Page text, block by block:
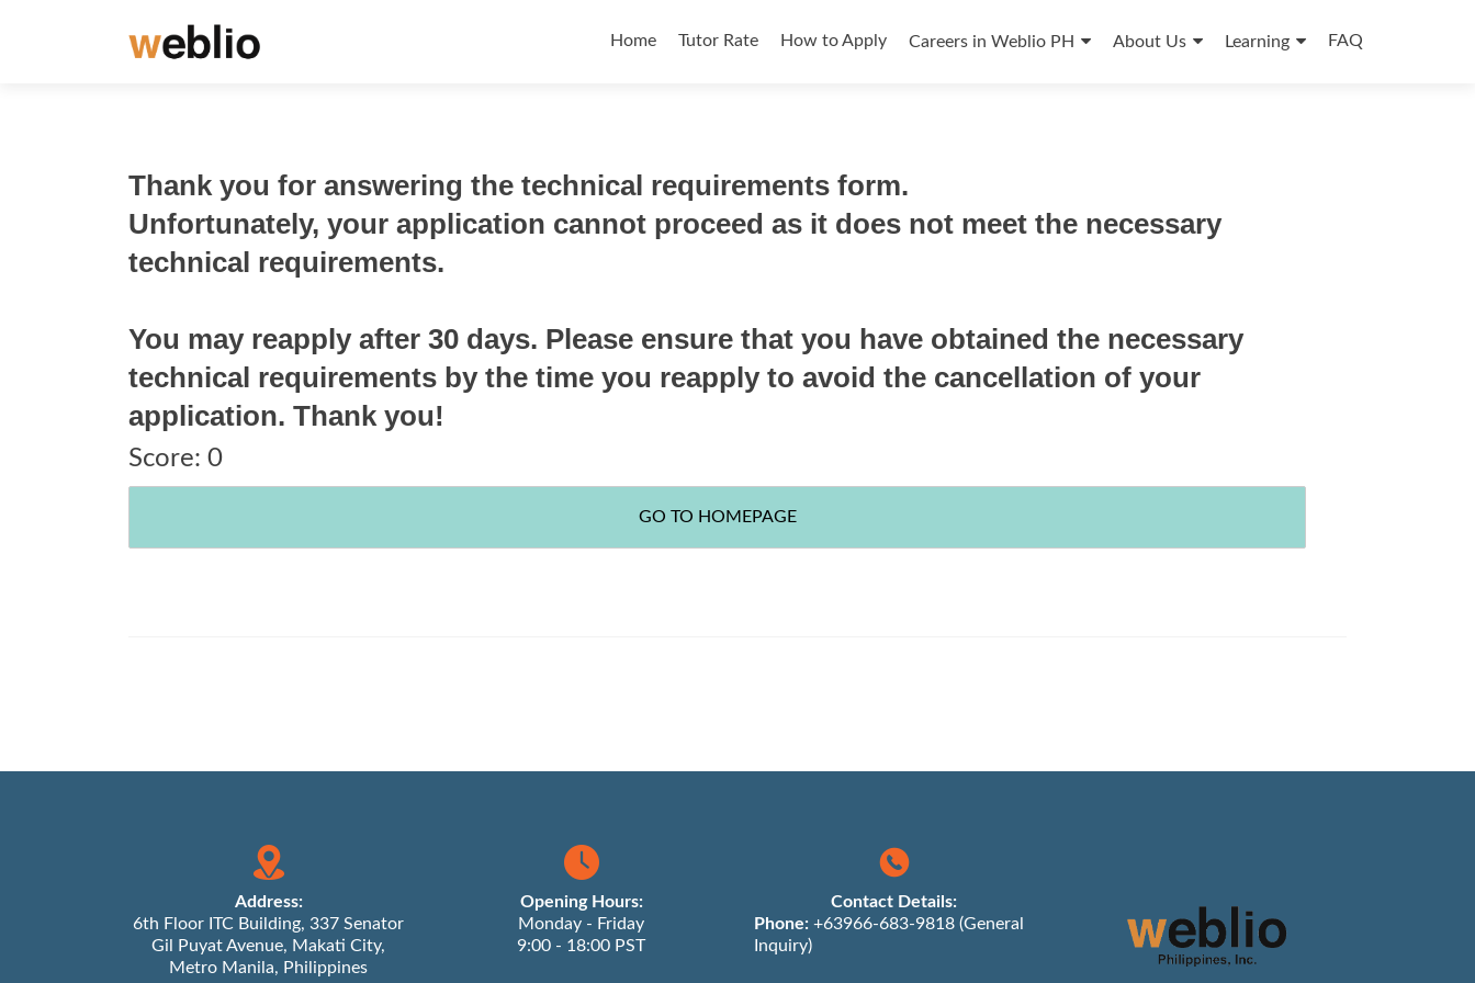
to
Home Tutor Rate How to Apply Careers in Weblio PH About Us Learning FAQ
Thank you for answering the technical requirements form.
Unfortunately, your application cannot proceed as it does not meet the necessary
technical requirements.
You may reapply after 30 days. Please ensure that you have obtained the necessary
technical requirements by the time you reapply to avoid the cancellation of your
application. Thank you!
Score
Score: 0
Address:
6th Floor ITC Building, 337 Senator
Gil Puyat Avenue, Makati City,
Metro Manila, Philippines
Opening Hours:
Monday - Friday
9:00 - 18:00 PST
Contact Details:
Phone: +63966-683-9818 (General
Inquiry)